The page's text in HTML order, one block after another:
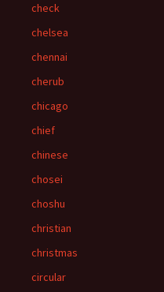
check
chelsea
chennai
cherub
chicago
chief
chinese
chosei
choshu
christian
christmas
circular